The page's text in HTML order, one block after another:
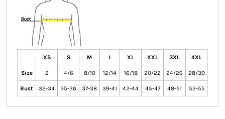
XS S M L XL XXL 3XL 4XL
Size 2 4/6 8/10 12/14 16/18 20/22 24/26 28/30
Bust 32-34 35-36 37-38 39-41 42-44 45-47 48-51 52-55